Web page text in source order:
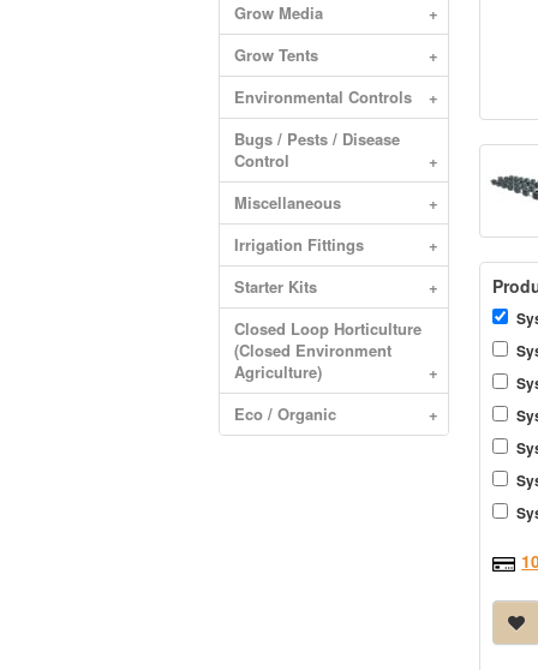
Grow Media
+
Grow Tents
+
Environmental Controls
+
Bugs / Pests / Disease
Control
+
Miscellaneous
+
Irrigation Fittings
+
Starter Kits
+
Closed Loop Horticulture
(Closed Environment
Agriculture)
+
Eco / Organic
+